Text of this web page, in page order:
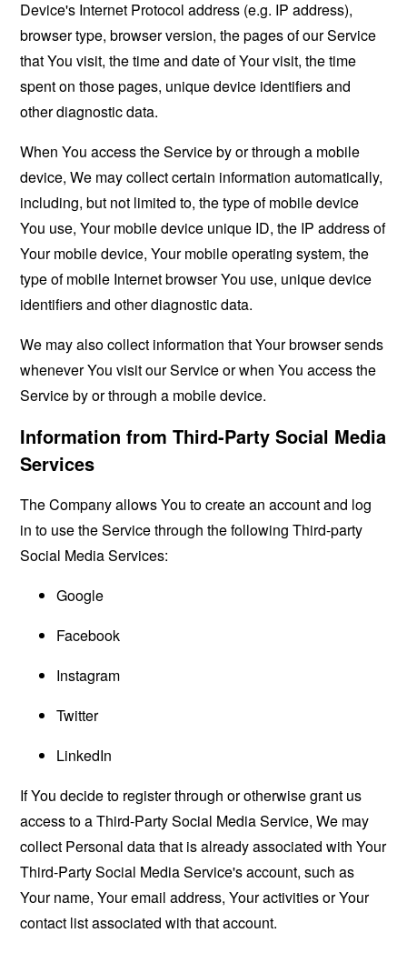
Device's Internet Protocol address (e.g. IP address),
browser type, browser version, the pages of our Service
that You visit, the time and date of Your visit, the time
spent on those pages, unique device identifiers and
other diagnostic data.
When You access the Service by or through a mobile
device, We may collect certain information automatically,
including, but not limited to, the type of mobile device
You use, Your mobile device unique ID, the IP address of
Your mobile device, Your mobile operating system, the
type of mobile Internet browser You use, unique device
identifiers and other diagnostic data.
We may also collect information that Your browser sends
whenever You visit our Service or when You access the
Service by or through a mobile device.
Information from Third-Party Social Media
Services
The Company allows You to create an account and log
in to use the Service through the following Third-party
Social Media Services:
Google
Facebook
Instagram
Twitter
LinkedIn
If You decide to register through or otherwise grant us
access to a Third-Party Social Media Service, We may
collect Personal data that is already associated with Your
Third-Party Social Media Service's account, such as
Your name, Your email address, Your activities or Your
contact list associated with that account.